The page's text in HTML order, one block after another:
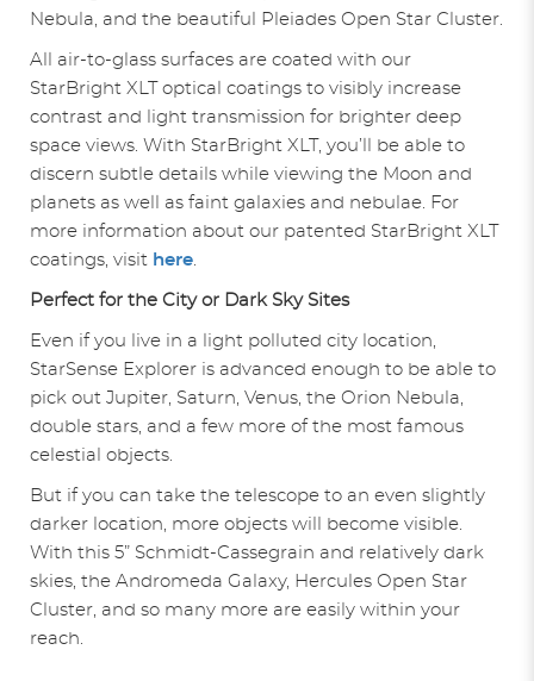
Nebula, and the beautiful Pleiades Open Star Cluster.
All air-to-glass surfaces are coated with our
StarBright XLT optical coatings to visibly increase
contrast and light transmission for brighter deep
space views. With StarBright XLT, you’ll be able to
discern subtle details while viewing the Moon and
planets as well as faint galaxies and nebulae. For
more information about our patented StarBright XLT
coatings, visit here.
Perfect for the City or Dark Sky Sites
Even if you live in a light polluted city location,
StarSense Explorer is advanced enough to be able to
pick out Jupiter, Saturn, Venus, the Orion Nebula,
double stars, and a few more of the most famous
celestial objects.
But if you can take the telescope to an even slightly
darker location, more objects will become visible.
With this 5” Schmidt-Cassegrain and relatively dark
skies, the Andromeda Galaxy, Hercules Open Star
Cluster, and so many more are easily within your
reach.